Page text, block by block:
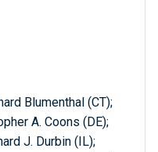
Blumenthal (CT);
A. Coons (DE);
J. Durbin (IL);